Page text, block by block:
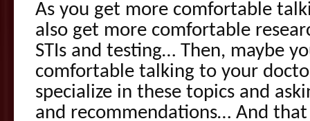
As you get more comfortable
also get more comfortable
STIs and testing… Then, maybe
comfortable talking to your
specialize in these topics and
and recommendations… And